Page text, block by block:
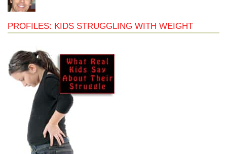
PROFILES: KIDS STRUGGLING WITH WEIGHT